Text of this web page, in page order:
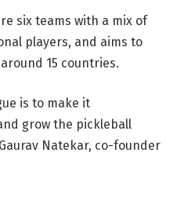
six teams with a mix of
players, and aims to
15 countries.
is to make it
grow the pickleball
Natekar, co-founder